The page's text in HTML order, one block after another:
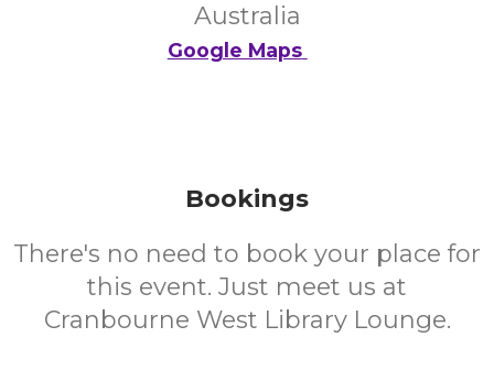
Australia
Google Maps
Bookings
There's no need to book your place for
this event. Just meet us at
Cranbourne West Library Lounge.